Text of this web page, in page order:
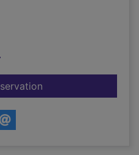
for Arabel and